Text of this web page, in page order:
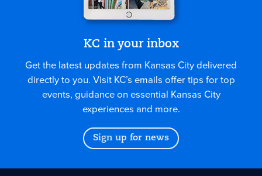
KC in your inbox
Get the latest updates from Kansas City delivered
directly to you. Visit KC’s emails offer tips for top
events, guidance on essential Kansas City
experiences and more.
Sign up for news